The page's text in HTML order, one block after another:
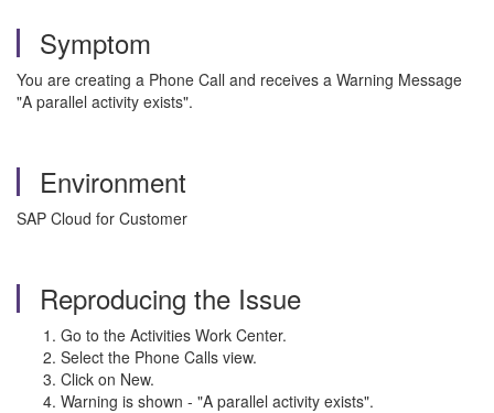
Symptom
You are creating a Phone Call and receives a Warning Message
"A parallel activity exists".
Environment
SAP Cloud for Customer
Reproducing the Issue
Go to the Activities Work Center.
Select the Phone Calls view.
Click on New.
Warning is shown - "A parallel activity exists".